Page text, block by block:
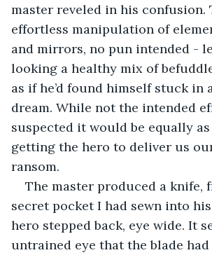
master reveled in his confusion.
effortless manipulation of
and mirrors, no pun intended -
looking a healthy mix of
as if he’d found himself stuck in
dream. While not the intended
suspected it would be equally
getting the hero to deliver us
ransom.
The master produced a knife,
secret pocket I had sewn into
hero stepped back, eye wide. It
untrained eye that the blade